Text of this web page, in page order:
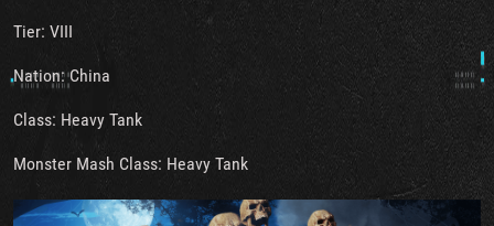
Tier: VIII
Nation: China
Class: Heavy Tank
Monster Mash Class: Heavy Tank